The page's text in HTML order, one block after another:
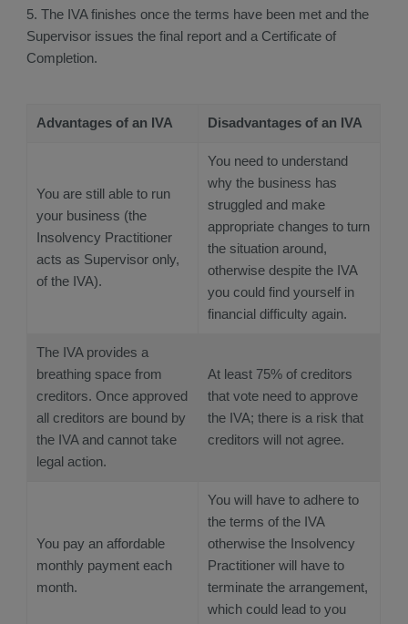
5. The IVA finishes once the terms have been met and the
Supervisor issues the final report and a Certificate of
Completion.
Advantages of an IVA Disadvantages of an IVA
You are still able to run
your business (the
Insolvency Practitioner
acts as Supervisor only,
of the IVA).
You need to understand
why the business has
struggled and make
appropriate changes to turn
the situation around,
otherwise despite the IVA
you could find yourself in
financial difficulty again.
The IVA provides a
breathing space from
creditors. Once approved
all creditors are bound by
the IVA and cannot take
legal action.
At least 75% of creditors
that vote need to approve
the IVA; there is a risk that
creditors will not agree.
You pay an affordable
monthly payment each
month.
You will have to adhere to
the terms of the IVA
otherwise the Insolvency
Practitioner will have to
terminate the arrangement,
which could lead to you